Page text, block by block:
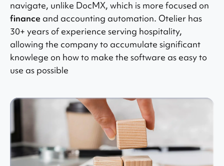
navigate, unlike DocMX, which is more focused on
finance and accounting automation. Otelier has
30+ years of experience serving hospitality,
allowing the company to accumulate significant
knowlege on how to make the software as easy to
use as possible